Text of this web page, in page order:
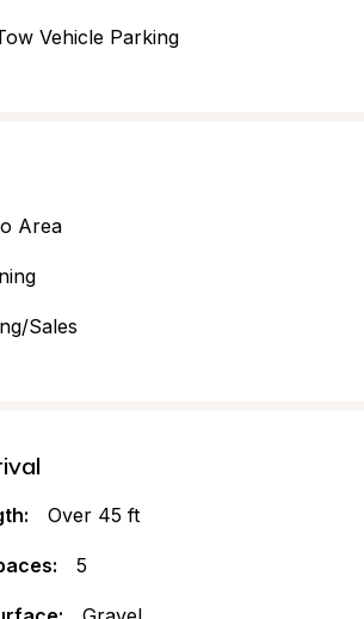
Vehicle Parking
Area
Sales
Over 45 ft
5